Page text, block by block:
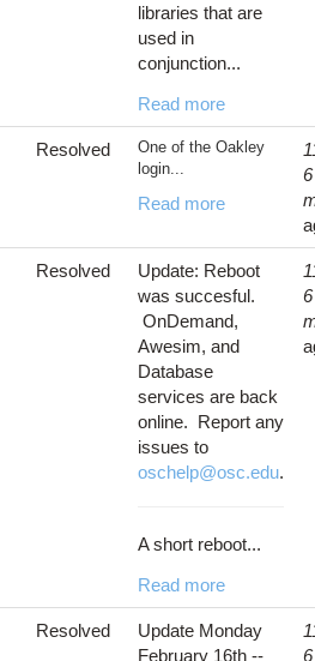
libraries that are
used in
conjunction...
Read more
Resolved
One of the Oakley
login...
Read more
6
Resolved
Update: Reboot
was succesful.
OnDemand,
Awesim, and
Database
services are back
online. Report any
issues to
oschelp@osc.edu.
A short reboot...
Read more
6
Resolved
Update Monday
February 16th --
6